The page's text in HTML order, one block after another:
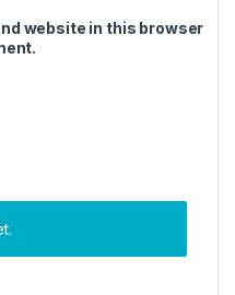
website in this browser